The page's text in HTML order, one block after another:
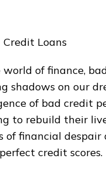
world of finance,
shadows on our
of bad credit
to rebuild their
of financial
credit scores.